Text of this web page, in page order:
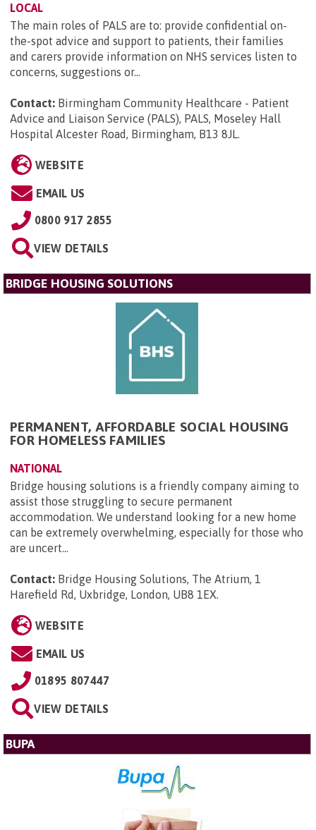
LOCAL
The main roles of PALS are to: provide confidential on-
the-spot advice and support to patients, their families
and carers provide information on NHS services listen to
concerns, suggestions or...
Contact: Birmingham Community Healthcare - Patient
Advice and Liaison Service (PALS), PALS, Moseley Hall
Hospital Alcester Road, Birmingham, B13 8JL.
WEBSITE
EMAIL US
0800 917 2855
VIEW DETAILS
BRIDGE HOUSING SOLUTIONS
PERMANENT, AFFORDABLE SOCIAL HOUSING
FOR HOMELESS FAMILIES
NATIONAL
Bridge housing solutions is a friendly company aiming to
assist those struggling to secure permanent
accommodation. We understand looking for a new home
can be extremely overwhelming, especially for those who
are uncert...
Contact: Bridge Housing Solutions, The Atrium, 1
Harefield Rd, Uxbridge, London, UB8 1EX.
WEBSITE
EMAIL US
01895 807447
VIEW DETAILS
BUPA